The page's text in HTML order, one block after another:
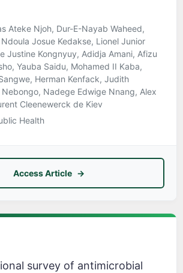
Ateke Njoh, Dur-E-Nayab Waheed,
Josue Kedakse, Lionel Junior
Justine Kongnyuy, Adidja Amani, Afizu
Yauba Saidu, Mohamed II Kaba,
Herman Kenfack, Judith
Nebongo, Nadege Edwige Nnang, Alex
Cleenewerck de Kiev
Health
Access Article
survey of antimicrobial